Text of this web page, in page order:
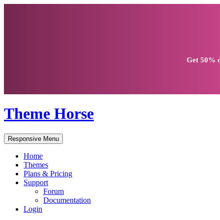
Get 50%
Theme Horse
Responsive Menu
Home
Themes
Plans & Pricing
Support
Forum
Documentation
Login